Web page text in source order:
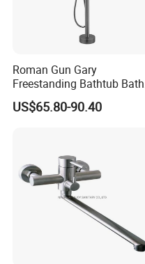
Roman Gun Gary
Freestanding Bathtub Bath
Tub Bathrooom Shower
Mixer Taps Filler Faucet Tub
US$65.80-90.40